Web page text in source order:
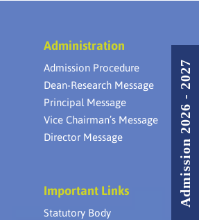
Administration
Admission Procedure
Dean-Research Message
Principal Message
Vice Chairman’s Message
Director Message
Important Links
Statutory Body
Admission 2026 - 2027